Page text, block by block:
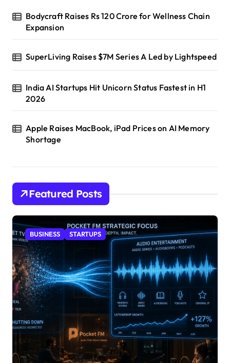
Bodycraft Raises Rs 120 Crore for Wellness Chain
Expansion
SuperLiving Raises $7M Series A Led by Lightspeed
India AI Startups Hit Unicorn Status Fastest in H1
2026
Apple Raises MacBook, iPad Prices on AI Memory
Shortage
Featured Posts
BUSINESS STARTUPS